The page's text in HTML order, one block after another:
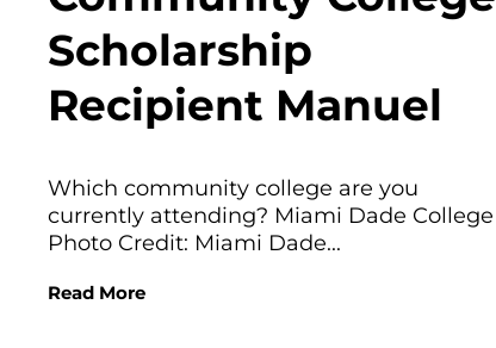
Scholarship
Recipient Manuel
Which community college are you
currently attending? Miami Dade College
Photo Credit: Miami Dade...
Read More